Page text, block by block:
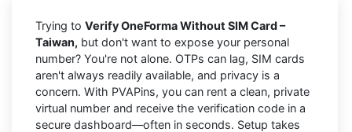
Trying to Verify OneForma Without SIM Card –
Taiwan, but don't want to expose your personal
number? You're not alone. OTPs can lag, SIM cards
aren't always readily available, and privacy is a
concern. With PVAPins, you can rent a clean, private
virtual number and receive the verification code in a
secure dashboard—often in seconds. Setup takes